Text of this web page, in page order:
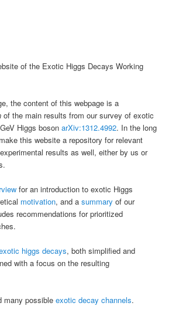
of the Exotic Higgs Decays Working
the content of this webpage is a
of the main results from our survey of exotic
Higgs bosonarXiv:1312.4992. In the long
this website a repository for relevant
results as well, either by us or
for an introduction to exotic Higgs
motivation, and asummary of our
recommendations for prioritized
higgs decays, both simplified and
with a focus on the resulting
many possibleexotic decay channels.